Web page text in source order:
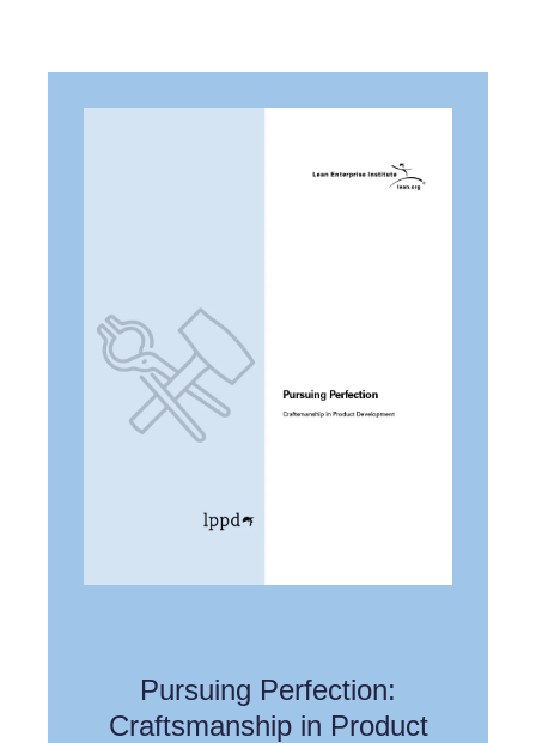
Pursuing Perfection:
Craftsmanship in Product